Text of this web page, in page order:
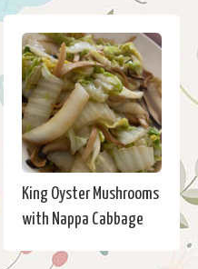
King Oyster Mushrooms
with Nappa Cabbage